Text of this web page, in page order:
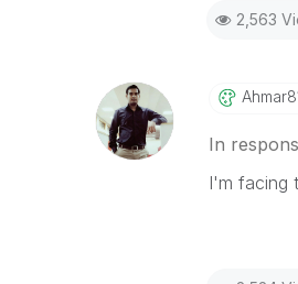
2,563
In
I'm facing